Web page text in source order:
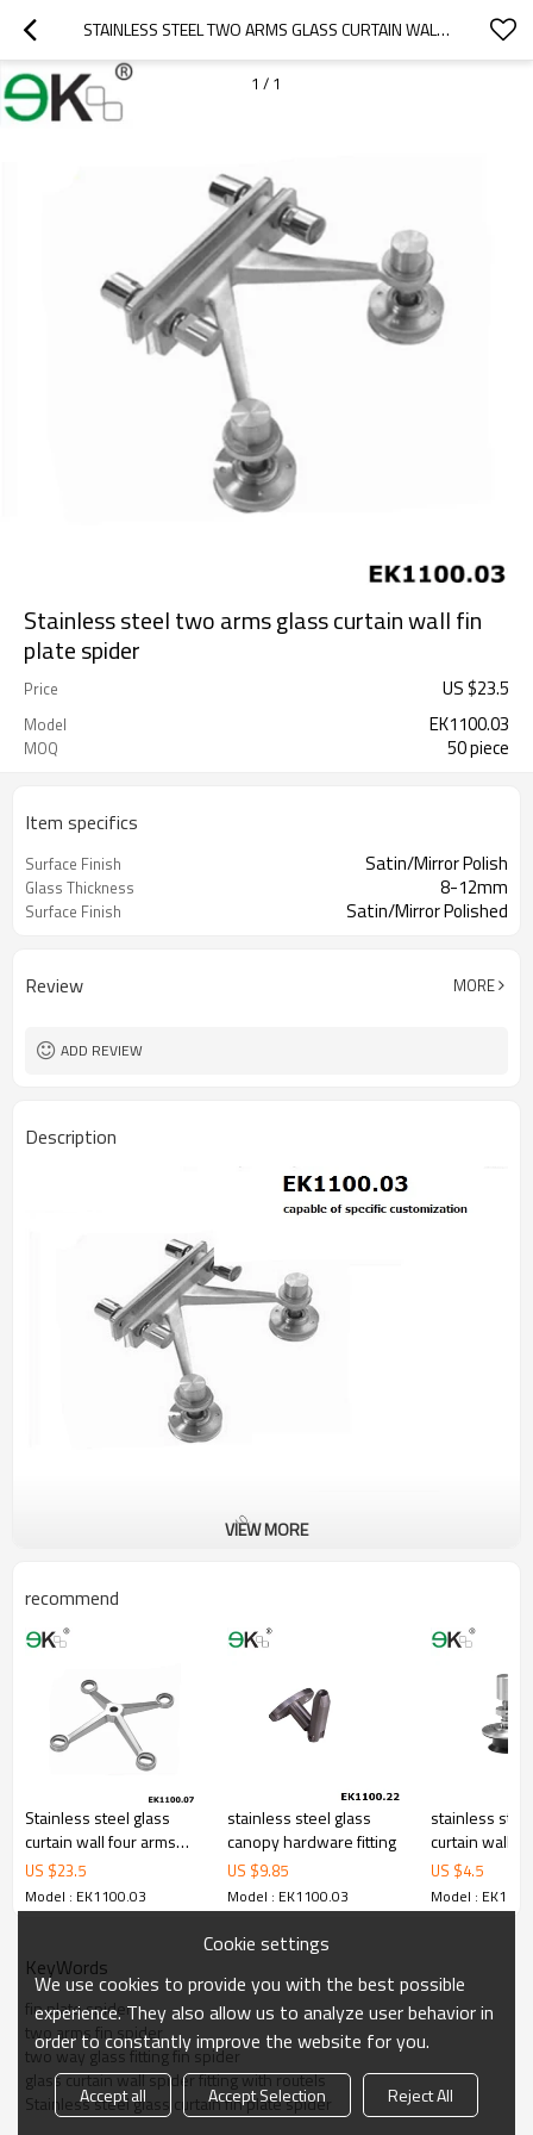
STAINLESS STEEL TWO ARMS GLASS CURTAIN WALL FIN PLATE SPIDER
1 / 1
Stainless steel two arms glass curtain wall fin
plate spider
Price US $23.5
Model EK1100.03
MOQ 50 piece
Item specifics
Surface Finish Satin/Mirror Polish
Glass Thickness 8-12mm
Surface Finish Satin/Mirror Polished
Review MORE
ADD REVIEW
Description
VIEW MORE
recommend
Stainless steel glass
curtain wall four arms
glass spider fitting
US $23.5
Model : EK1100.03
stainless steel glass
canopy hardware fitting
US $9.85
Model : EK1100.03
stainless
curtain wall
countersunk
US $4.5
Model :
KeyWords
fin plate spider
two arms fin spider
two way glass fitting fin spider
glass curtain wall spider fitting with routels
Stainless steel glass curtain fin plate spider
Cookie settings
We use cookies to provide you with the best possible
experience. They also allow us to analyze user behavior in
order to constantly improve the website for you.
Accept all Accept Selection
Reject All